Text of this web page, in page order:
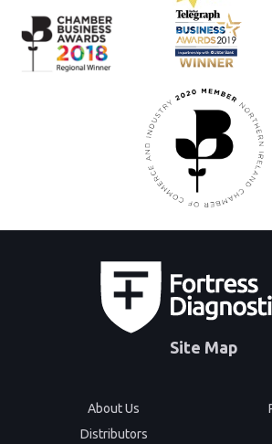
Site Map
About Us
Distributors